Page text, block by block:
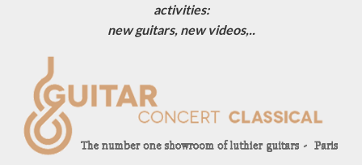
Zbigniew Gnatek
Enrico Bottelli
Greg Smallman
Manuel Contreras
Juan Carlos Busquiel
activities:
new guitars, new videos,..